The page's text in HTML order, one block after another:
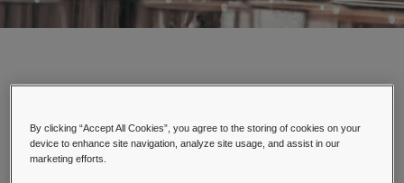
By clicking “Accept All Cookies”, you agree to the storing of cookies on your
device to enhance site navigation, analyze site usage, and assist in our
marketing efforts.